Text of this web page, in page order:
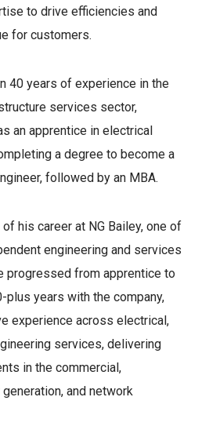
to drive efficiencies and
for customers.
40 years of experience in the
services sector,
an apprentice in electrical
a degree to become a
followed by an MBA.
his career at NG Bailey, one of
engineering and services
progressed from apprentice to
plus years with the company,
experience across electrical,
services, delivering
in the commercial,
and network